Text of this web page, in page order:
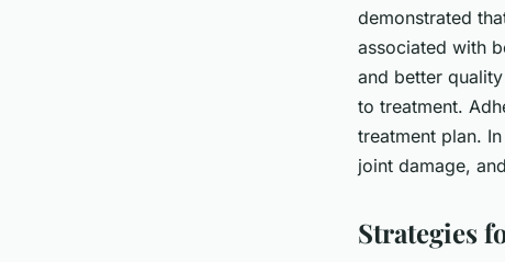
demonstrated
associated with
and better
to treatment.
treatment plan.
joint damage,
Strategies